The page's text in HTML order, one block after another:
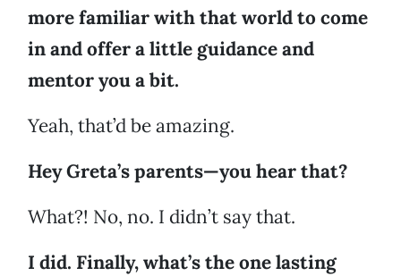
more familiar with that world to come
in and offer a little guidance and
mentor you a bit.
Yeah, that’d be amazing.
Hey Greta’s parents—you hear that?
What?! No, no. I didn’t say that.
I did. Finally, what’s the one lasting